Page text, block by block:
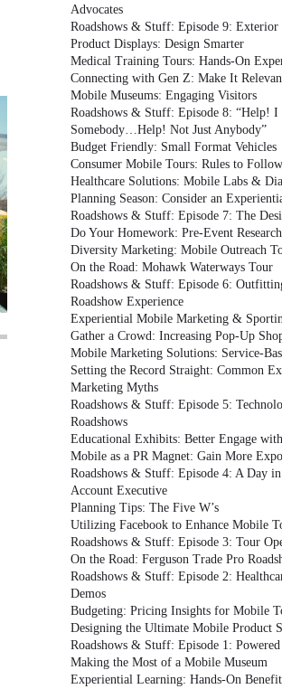
Advocates
Roadshows & Stuff: Episode 9: Exterior
Product Displays: Design Smarter
Medical Training Tours: Hands-On
Connecting with Gen Z: Make It
Mobile Museums: Engaging Visitors
Roadshows & Stuff: Episode 8: “Help! I
Somebody…Help! Not Just Anybody”
Budget Friendly: Small Format Vehicles
Consumer Mobile Tours: Rules to Follow
Healthcare Solutions: Mobile Labs &
Planning Season: Consider an
Roadshows & Stuff: Episode 7: The
Do Your Homework: Pre-Event Research
Diversity Marketing: Mobile Outreach
On the Road: Mohawk Waterways Tour
Roadshows & Stuff: Episode 6:
Roadshow Experience
Experiential Mobile Marketing &
Gather a Crowd: Increasing Pop-Up
Mobile Marketing Solutions: Service-
Setting the Record Straight: Common
Marketing Myths
Roadshows & Stuff: Episode 5:
Roadshows
Educational Exhibits: Better Engage
Mobile as a PR Magnet: Gain More
Roadshows & Stuff: Episode 4: A Day
Account Executive
Planning Tips: The Five W’s
Utilizing Facebook to Enhance Mobile
Roadshows & Stuff: Episode 3: Tour
On the Road: Ferguson Trade Pro
Roadshows & Stuff: Episode 2:
Demos
Budgeting: Pricing Insights for Mobile
Designing the Ultimate Mobile Product
Roadshows & Stuff: Episode 1:
Making the Most of a Mobile Museum
Experiential Learning: Hands-On